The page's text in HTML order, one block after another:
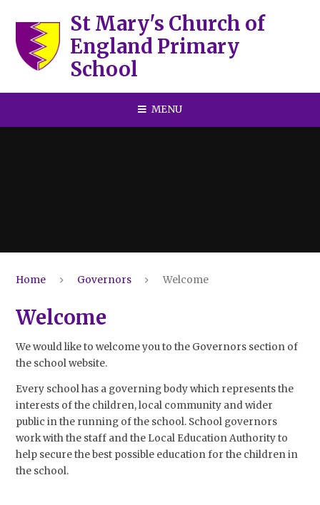
St Mary's Church of
England Primary
School
MENU
Home Governors Welcome
Welcome
We would like to welcome you to the Governors section of
the school website.
Every school has a governing body which represents the
interests of the children, local community and wider
public in the running of the school. School governors
work with the staff and the Local Education Authority to
help secure the best possible education for the children in
the school.